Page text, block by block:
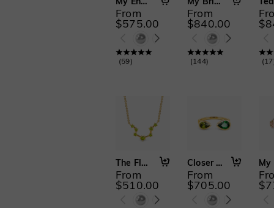
From
$575.00
(59)
From
$840.00
(144) (17
The Flow
From
$510.00
Closer to You
From
$705.00